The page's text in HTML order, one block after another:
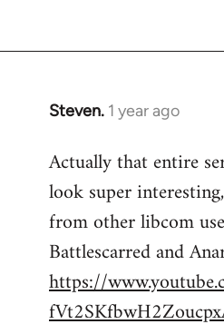
Steven. 1 year ago
Actually that entire
look super
from other libcom
Battlescarred and
https://